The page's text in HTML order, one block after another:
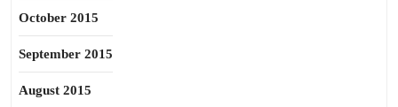
October 2015
September 2015
August 2015